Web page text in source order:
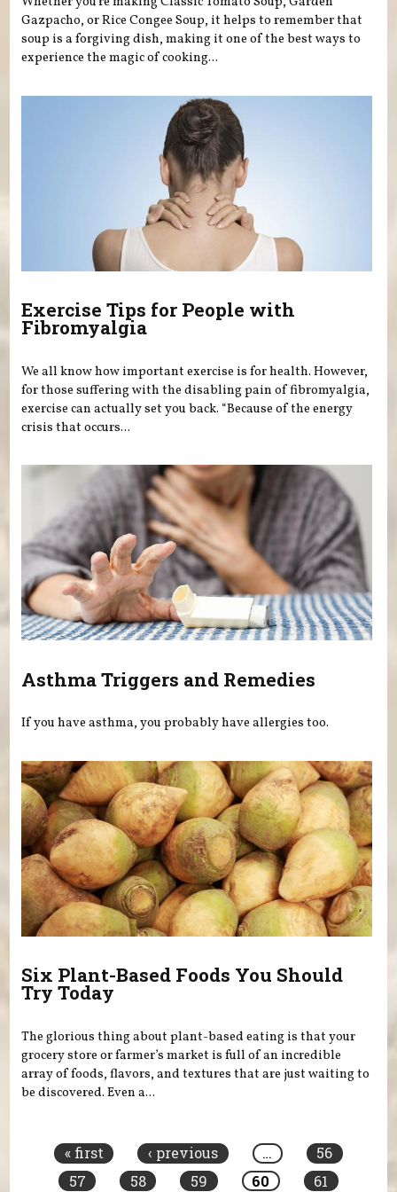
Gazpacho, or Rice Congee Soup, it helps to remember that
soup is a forgiving dish, making it one of the best ways to
experience the magic of cooking...
Exercise Tips for People with
Fibromyalgia
We all know how important exercise is for health. However,
for those suffering with the disabling pain of fibromyalgia,
exercise can actually set you back. “Because of the energy
crisis that occurs...
Asthma Triggers and Remedies
If you have asthma, you probably have allergies too.
Six Plant-Based Foods You Should
Try Today
The glorious thing about plant-based eating is that your
grocery store or farmer’s market is full of an incredible
array of foods, flavors, and textures that are just waiting to
be discovered. Even a...
« first ‹ previous …
56
57
58 59 60 61